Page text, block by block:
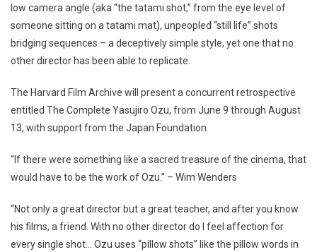
low camera angle (aka “the tatami shot,” from the eye level of
someone sitting on a tatami mat), unpeopled “still life” shots
bridging sequences – a deceptively simple style, yet one that no
other director has been able to replicate.
The Harvard Film Archive will present a concurrent retrospective
entitled The Complete Yasujiro Ozu, from June 9 through August
13, with support from the Japan Foundation.
“If there were something like a sacred treasure of the cinema, that
would have to be the work of Ozu.” – Wim Wenders
“Not only a great director but a great teacher, and after you know
his films, a friend. With no other director do I feel affection for
every single shot… Ozu uses “pillow shots” like the pillow words in